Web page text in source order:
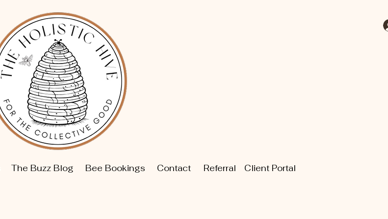
Client Portal
The Buzz Blog Bee Bookings Contact Referral